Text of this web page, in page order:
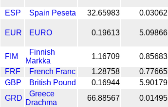
ESP Spain Peseta 32.65983 0.03062
EUR EURO 0.19613 5.09866
FIM
Finnish
Markka
1.16709
0.85683
FRF
French Franc 1.28758
0.77665
GBP
British Pound 0.16944
5.90179
GRD
Greece
Drachma
66.88567 0.01495